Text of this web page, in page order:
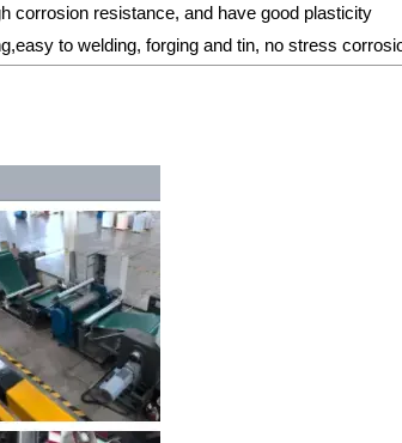
corrosion resistance, and have good plasticity
to welding, forging and tin, no stress